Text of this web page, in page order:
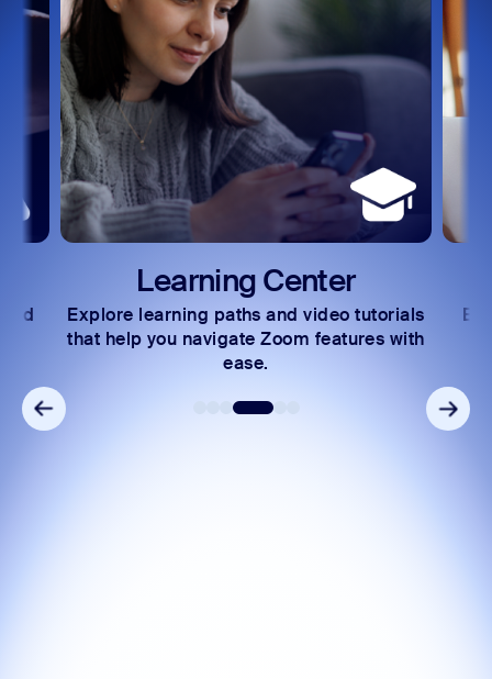
Center
paths and video tutorials
navigate Zoom features with
Developer
Exchange insights
community of